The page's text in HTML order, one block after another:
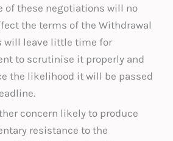
of these negotiations will no
the terms of the Withdrawal
will leave little time for
to scrutinise it properly and
the likelihood it will be passed
concern likely to produce
resistance to the